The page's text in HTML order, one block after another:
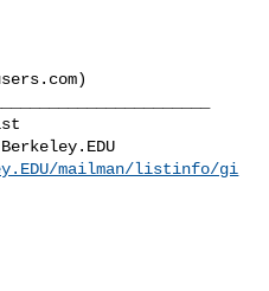
mailman/listinfo/gi